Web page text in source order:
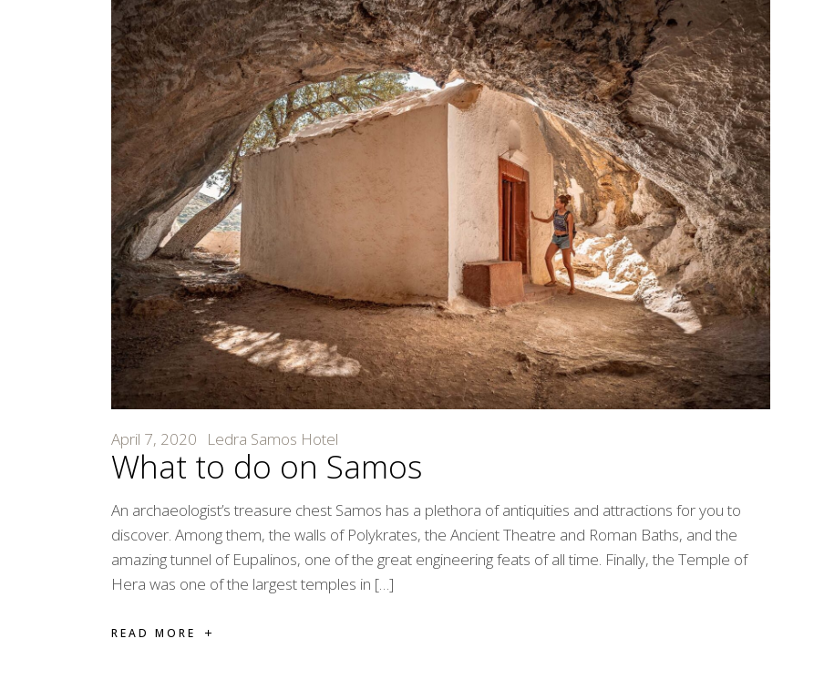
April 7, 2020 Ledra Samos Hotel
What to do on Samos
An archaeologist’s treasure chest Samos has a plethora of antiquities and attractions for you to
discover. Among them, the walls of Polykrates, the Ancient Theatre and Roman Baths, and the
amazing tunnel of Eupalinos, one of the great engineering feats of all time. Finally, the Temple of
Hera was one of the largest temples in […]
READ MORE